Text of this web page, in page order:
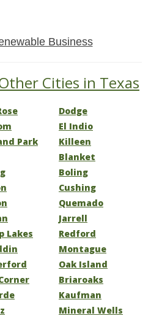
Business
Cities in Texas
Park
Lakes
Dodge
El Indio
Killeen
Blanket
Boling
Cushing
Quemado
Jarrell
Redford
Montague
Oak Island
Briaroaks
Kaufman
Mineral Wells